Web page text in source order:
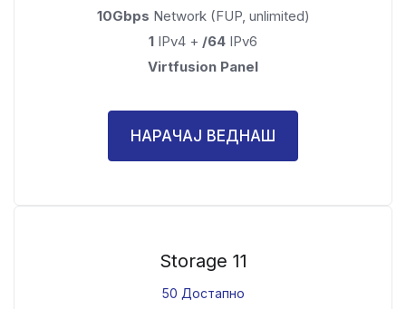
10Gbps Network (FUP, unlimited)
1 IPv4 + /64 IPv6
Virtfusion Panel
НАРАЧАЈ ВЕДНАШ
Storage 11
50 Достапно